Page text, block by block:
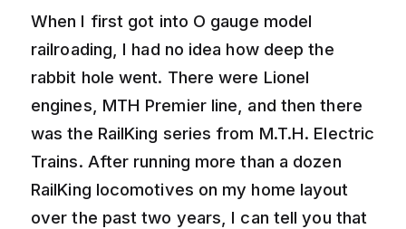
When I first got into O gauge model
railroading, I had no idea how deep the
rabbit hole went. There were Lionel
engines, MTH Premier line, and then there
was the RailKing series from M.T.H. Electric
Trains. After running more than a dozen
RailKing locomotives on my home layout
over the past two years, I can tell you that